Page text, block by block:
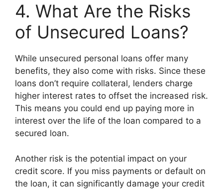
4. What Are the Risks
of Unsecured Loans?
While unsecured personal loans offer many
benefits, they also come with risks. Since these
loans don’t require collateral, lenders charge
higher interest rates to offset the increased risk.
This means you could end up paying more in
interest over the life of the loan compared to a
secured loan.
Another risk is the potential impact on your
credit score. If you miss payments or default on
the loan, it can significantly damage your credit